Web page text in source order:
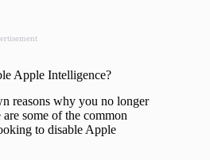
Apple Intelligence?
reasons why you no longer
some of the common
to disable Apple